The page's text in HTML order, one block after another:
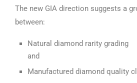
The new GIA direction suggests a
between:
Natural diamond rarity grading
and
Manufactured diamond quality